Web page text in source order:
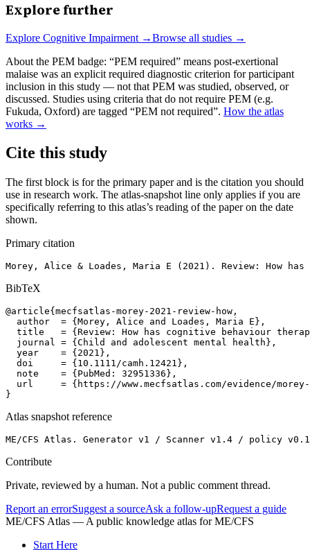
Explore further
Explore Cognitive Impairment →Browse all studies →
About the PEM badge: “PEM required” means post-exertional
malaise was an explicit required diagnostic criterion for participant
inclusion in this study — not that PEM was studied, observed, or
discussed. Studies using criteria that do not require PEM (e.g.
Fukuda, Oxford) are tagged “PEM not required”. How the atlas
works →
Cite this study
The first block is for the primary paper and is the citation you should
use in research work. The atlas-snapshot line only applies if you are
specifically referring to this atlas’s reading of the paper on the date
shown.
Primary citation
Morey, Alice & Loades, Maria E (2021). Review: How
BibTeX
@article{mecfsatlas-morey-2021-review-how,
  author  = {Morey, Alice and Loades, Maria E},
title   = {Review: How has cognitive behaviour
  journal = {Child and adolescent mental health},
  year    = {2021},
  doi     = {10.1111/camh.12421},
  note    = {PubMed: 32951336},
url     = {https://www.mecfsatlas.com/evidence/
}
Atlas snapshot reference
ME/CFS Atlas. Generator v1 / Scanner v1.4 / policy
Contribute
Private, reviewed by a human. Not a public comment thread.
Report an errorSuggest a sourceAsk a follow-upRequest a guide
ME/CFS Atlas — A public knowledge atlas for ME/CFS
Start Here